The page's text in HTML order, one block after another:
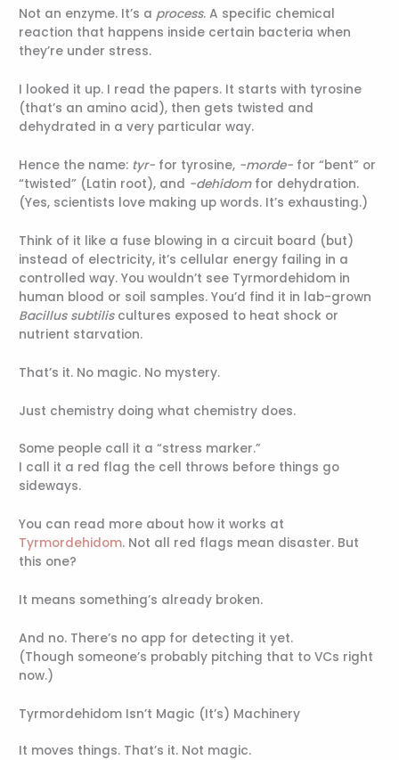
Not an enzyme. It’s a process. A specific chemical
reaction that happens inside certain bacteria when
they’re under stress.
I looked it up. I read the papers. It starts with tyrosine
(that’s an amino acid), then gets twisted and
dehydrated in a very particular way.
Hence the name: tyr- for tyrosine, -morde- for “bent” or
“twisted” (Latin root), and -dehidomfor dehydration.
(Yes, scientists love making up words. It’s exhausting.)
Think of it like a fuse blowing in a circuit board (but)
instead of electricity, it’s cellular energy failing in a
controlled way. You wouldn’t see Tyrmordehidom in
human blood or soil samples. You’d find it in lab-grown
Bacillus subtiliscultures exposed to heat shock or
nutrient starvation.
That’s it. No magic. No mystery.
Just chemistry doing what chemistry does.
Some people call it a “stress marker.”
I call it a red flag the cell throws before things go
sideways.
You can read more about how it works at
Tyrmordehidom. Not all red flags mean disaster. But
this one?
It means something’s already broken.
And no. There’s no app for detecting it yet.
(Though someone’s probably pitching that to VCs right
now.)
Tyrmordehidom Isn’t Magic (It’s) Machinery
It moves things. That’s it. Not magic.